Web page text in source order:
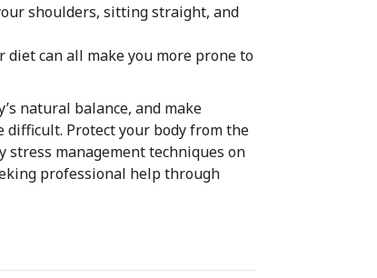
shoulders, sitting straight, and
diet can all make you more prone to
natural balance, and make
Protect your body from the
management techniques on
professional help through